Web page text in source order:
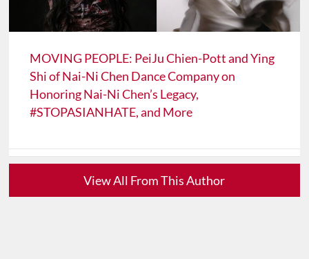
MOVING PEOPLE: PeiJu Chien-Pott and Ying
Shi of Nai-Ni Chen Dance Company on
Honoring Nai-Ni Chen’s Legacy,
#STOPASIANHATE, and More
View All From This Author